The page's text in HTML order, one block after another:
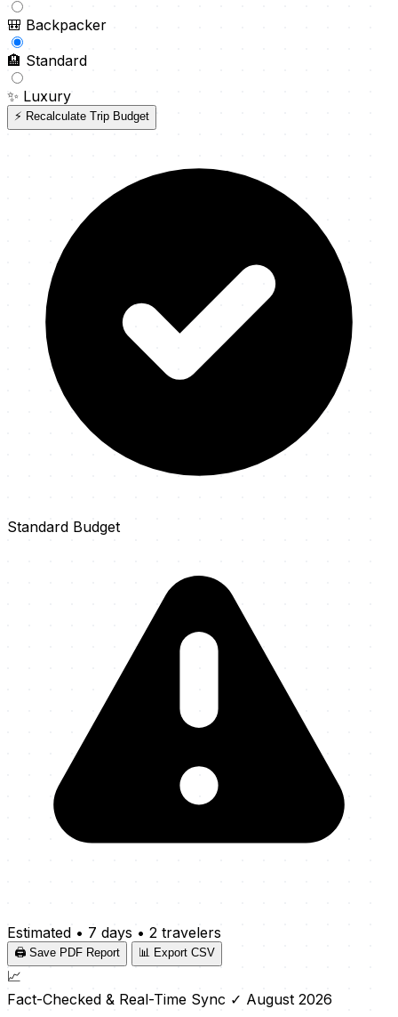
🎒 Backpacker
🏨 Standard
✨ Luxury
⚡ Recalculate Trip Budget
Standard Budget
Estimated • 7 days • 2 travelers
🖨️ Save PDF Report 📊 Export CSV
📈
Fact-Checked & Real-Time Sync ✓ August 2026